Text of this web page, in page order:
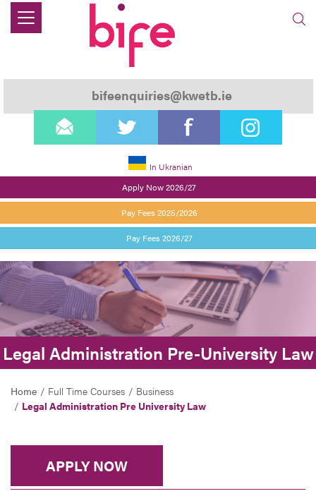
bifeenquiries@kwetb.ie
email
twitter facebook instagram
In Ukranian
Apply Now 2026/27
Pay Fees 2025/2026
Pay Fees 2026/27
Legal Administration Pre-University Law
Home Full Time Courses
Business
Legal Administration Pre University Law
APPLY NOW